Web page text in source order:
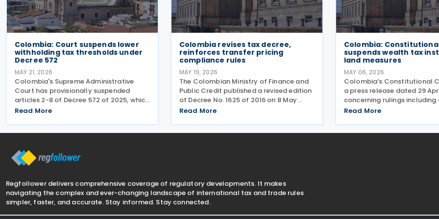
Colombia: Court suspends lower
withholding tax thresholds under
Decree 572
MAY 21, 2026
Colombia's Supreme Administrative
Court has provisionally suspended
articles 2-8 of Decree 572 of 2025, which
introduced sweeping changes to income
rules. The suspension halts
Read More
Colombia revises tax decree,
reinforces transfer pricing
compliance rules
MAY 19, 2026
The Colombian Ministry of Finance and
Public Credit published a revised edition
of Decree No. 1625 of 2016 on 8 May
2026. The decree consolidates rules
tax, transfer pricing, withholding tax,
Read More
Colombia:
suspends wealth tax
land measures
MAY 06, 2026
Colombia’s Constitutional
a press release dated 29
concerning rulings including
533/26 and Order A-534/26,
emergency measures
Read More
Regfollower delivers comprehensive coverage of regulatory developments. It makes
navigating the complex and ever-changing landscape of international tax and trade rules
simpler, faster, and accurate. Stay informed. Stay connected.